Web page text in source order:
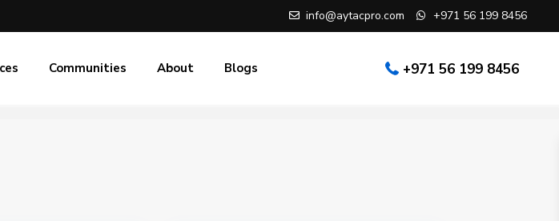
info@aytacpro.com +971 56 199 8456
+971 56 199 8456
Communities About Blogs